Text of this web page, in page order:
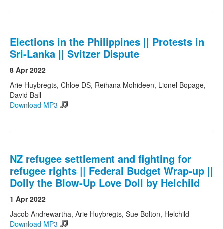
Elections in the Philippines || Protests in
Sri-Lanka || Svitzer Dispute
8 Apr 2022
Arie Huybregts, Chloe DS, Reihana Mohideen, Lionel Bopage,
David Ball
Download MP3
NZ refugee settlement and fighting for
refugee rights || Federal Budget Wrap-up ||
Dolly the Blow-Up Love Doll by Helchild
1 Apr 2022
Jacob Andrewartha, Arie Huybregts, Sue Bolton, Helchild
Download MP3